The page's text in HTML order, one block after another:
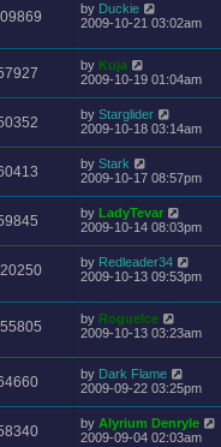
by Duckie
2009-10-21 03:02am
by Kuja
2009-10-19 01:04am
by Starglider
2009-10-18 03:14am
by Stark
2009-10-17 08:57pm
by LadyTevar
2009-10-14 08:03pm
by Redleader34
2009-10-13 09:53pm
by RogueIce
2009-10-13 03:23am
by Dark Flame
2009-09-22 03:25pm
by Alyrium Denryle
2009-09-04 02:03am